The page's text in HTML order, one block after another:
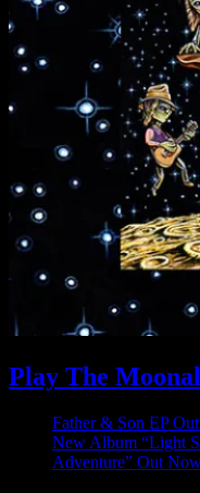
Play The
Father & Son EP
New Album “Light
Adventure” Out